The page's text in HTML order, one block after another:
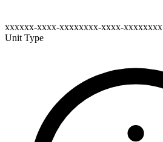
xxxxxx-xxxx-xxxxxxxx-xxxx-xxxxxxxx
Unit Type